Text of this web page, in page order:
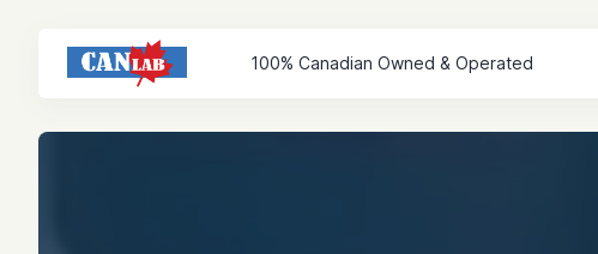
100% Canadian Owned & Operated